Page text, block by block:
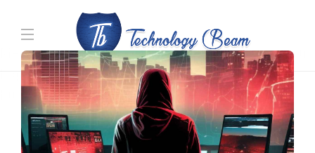
Media partners:filmeseriale,filme porno romanesti
hdpornxnxx.org,omarxnxx.com,
https://freepornhd.org